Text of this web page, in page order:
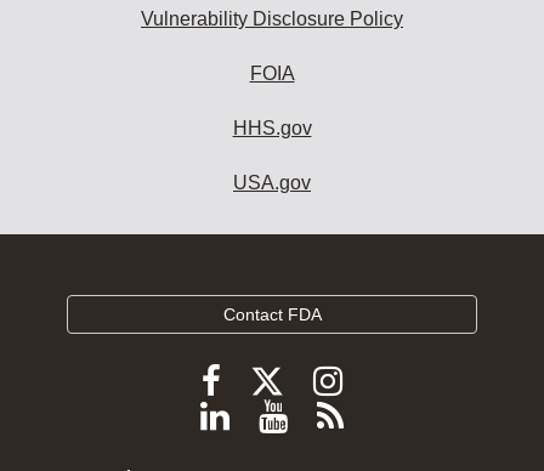
Vulnerability Disclosure Policy
FOIA
HHS.gov
USA.gov
Contact FDA
Follow
FDA
Follow
FDA
Follow
FDA
Follow
ViewSubscribe